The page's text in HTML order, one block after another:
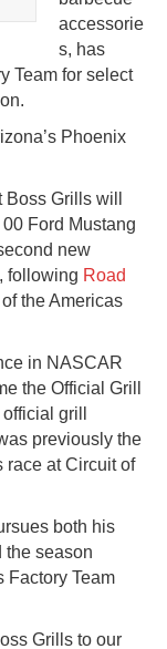
accessorie
s, has
Team for select
Phoenix
Grills will
Ford Mustang
new
following Road
the Americas
in NASCAR
the Official Grill
grill
previously the
race at Circuit of
both his
the season
Factory Team
Grills to our